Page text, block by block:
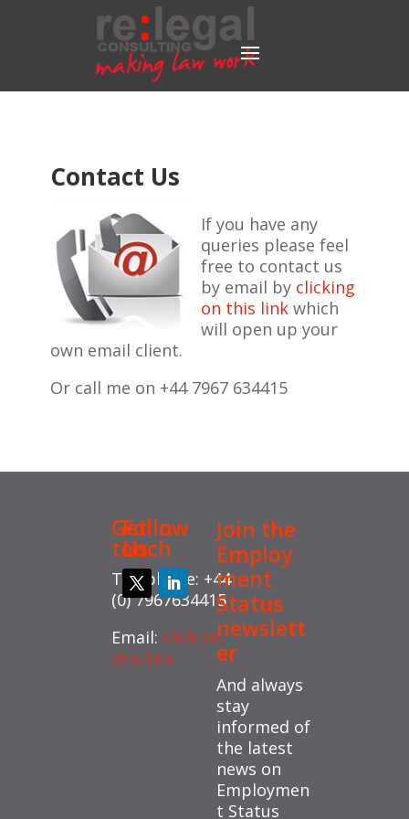
Contact Us
If you have any
queries please feel
free to contact us
by email by clicking
on this linkwhich
will open up your
own email client.
Or call me on +44 7967 634415
Get in
touch
Telephone: +44
(0) 7967634415
Email: click on
this link
Follow
Us
Join the
Employ
ment
Status
newslett
er
And always
stay
informed of
the latest
news on
Employmen
t Status